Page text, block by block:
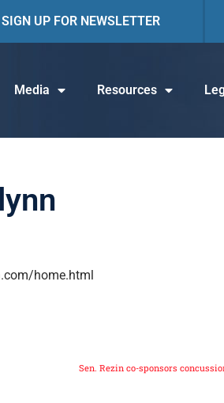
SIGN UP FOR NEWSLETTER
Media Resources
home.html
Sen. Rezin co-sponsors